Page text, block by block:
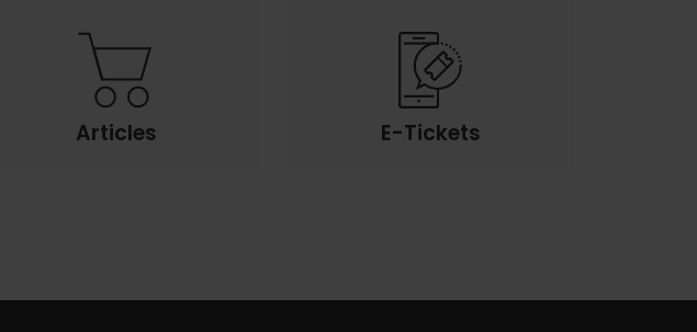
Articles E-Tickets